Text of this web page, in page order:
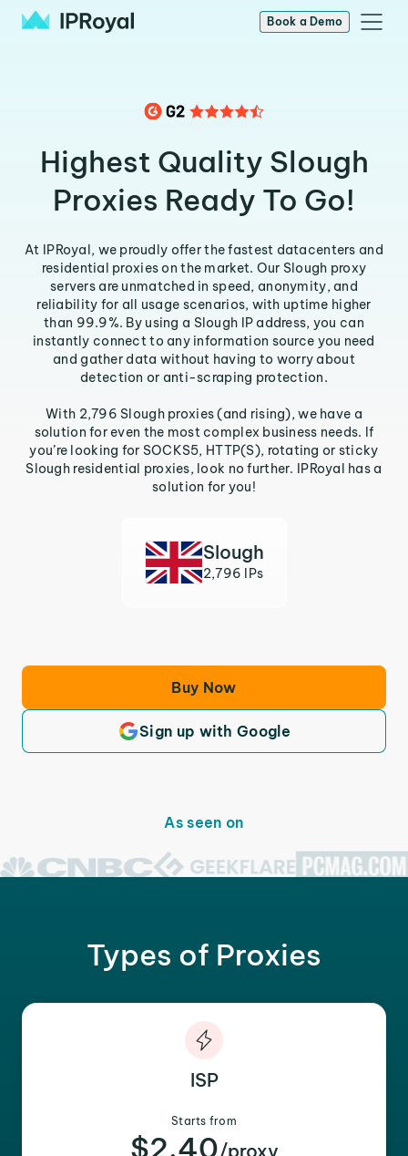
Book a Demo
Highest Quality Slough
Proxies Ready To Go!
At IPRoyal, we proudly offer the fastest datacenters and
residential proxies on the market. Our Slough proxy
servers are unmatched in speed, anonymity, and
reliability for all usage scenarios, with uptime higher
than 99.9%. By using a Slough IP address, you can
instantly connect to any information source you need
and gather data without having to worry about
detection or anti-scraping protection.
With 2,796 Slough proxies (and rising), we have a
solution for even the most complex business needs. If
you’re looking for SOCKS5, HTTP(S), rotating or sticky
Slough residential proxies, look no further. IPRoyal has a
solution for you!
Slough
2,796 IPs
Buy Now
Sign up with Google
As seen on
Types of Proxies
ISP
Starts from
$2.40/proxy